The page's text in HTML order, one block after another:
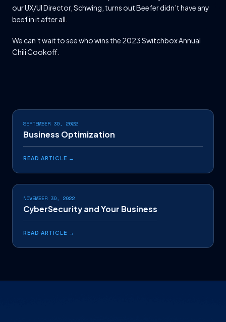
our UX/UI Director, Schwing, turns out Beefer didn’t have any
beef in it after all.
We can’t wait to see who wins the 2023 Switchbox Annual
Chili Cookoff.
SEPTEMBER 30, 2022
Business Optimization
READ ARTICLE →
NOVEMBER 30, 2022
CyberSecurity and Your Business
READ ARTICLE →